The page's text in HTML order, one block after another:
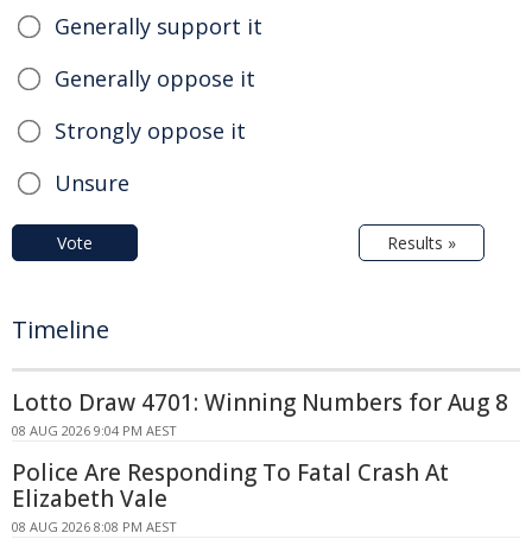
Generally support it
Generally oppose it
Strongly oppose it
Unsure
Vote Results »
Timeline
Lotto Draw 4701: Winning Numbers for Aug 8
08 AUG 2026 9:04 PM AEST
Police Are Responding To Fatal Crash At
Elizabeth Vale
08 AUG 2026 8:08 PM AEST